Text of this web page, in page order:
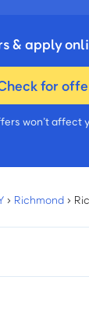
& apply
for
won’t affect
› Richmond ›